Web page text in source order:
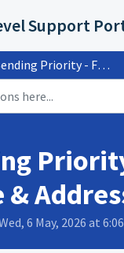
Support
Priority - From Name & Address
&
6 May, 2026 at